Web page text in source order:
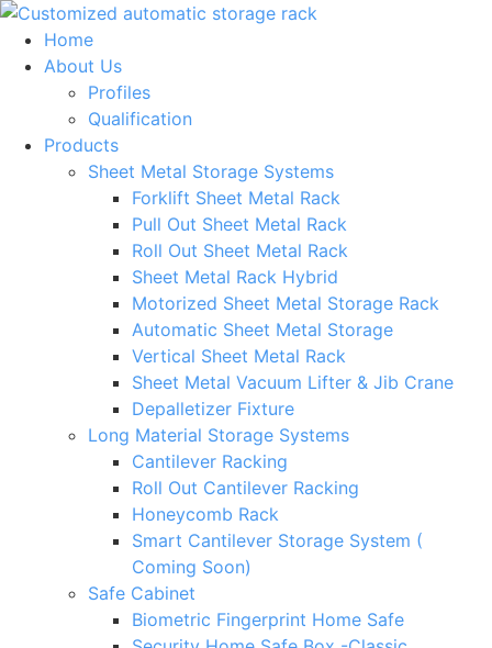
Skip
content
Home
About Us
Profiles
Qualification
Products
Sheet Metal Storage Systems
Forklift Sheet Metal Rack
Pull Out Sheet Metal Rack
Roll Out Sheet Metal Rack
Sheet Metal Rack Hybrid
Motorized Sheet Metal Storage Rack
Automatic Sheet Metal Storage
Vertical Sheet Metal Rack
Sheet Metal Vacuum Lifter & Jib Crane
Depalletizer Fixture
Long Material Storage Systems
Cantilever Racking
Roll Out Cantilever Racking
Honeycomb Rack
Smart Cantilever Storage System (
Coming Soon)
Safe Cabinet
Biometric Fingerprint Home Safe